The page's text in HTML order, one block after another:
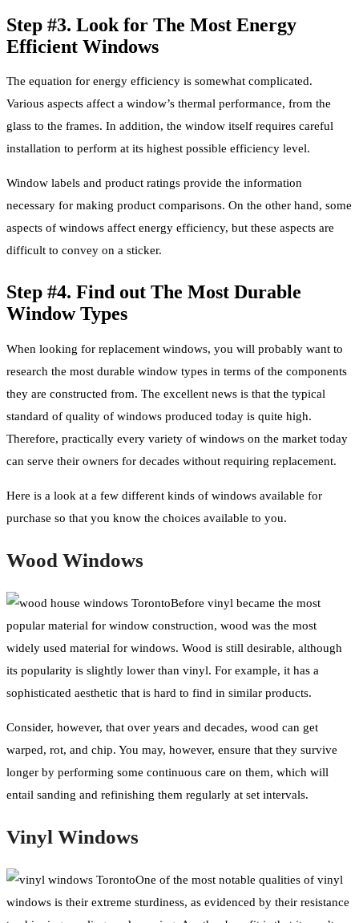
Step #3. Look for The Most Energy
Efficient Windows
The equation for energy efficiency is somewhat complicated.
Various aspects affect a window’s thermal performance, from the
glass to the frames. In addition, the window itself requires careful
installation to perform at its highest possible efficiency level.
Window labels and product ratings provide the information
necessary for making product comparisons. On the other hand, some
aspects of windows affect energy efficiency, but these aspects are
difficult to convey on a sticker.
Step #4. Find out The Most Durable
Window Types
When looking for replacement windows, you will probably want to
research the most durable window types in terms of the components
they are constructed from. The excellent news is that the typical
standard of quality of windows produced today is quite high.
Therefore, practically every variety of windows on the market today
can serve their owners for decades without requiring replacement.
Here is a look at a few different kinds of windows available for
purchase so that you know the choices available to you.
Wood Windows
Before vinyl became the most
popular material for window construction, wood was the most
widely used material for windows. Wood is still desirable, although
its popularity is slightly lower than vinyl. For example, it has a
sophisticated aesthetic that is hard to find in similar products.
Consider, however, that over years and decades, wood can get
warped, rot, and chip. You may, however, ensure that they survive
longer by performing some continuous care on them, which will
entail sanding and refinishing them regularly at set intervals.
Vinyl Windows
One of the most notable qualities of vinyl
windows is their extreme sturdiness, as evidenced by their resistance